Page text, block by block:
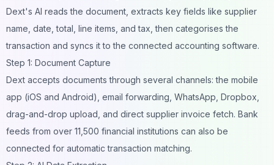
Dext's AI reads the document, extracts key fields like supplier
name, date, total, line items, and tax, then categorises the
transaction and syncs it to the connected accounting software.
Step 1: Document Capture
Dext accepts documents through several channels: the mobile
app (iOS and Android), email forwarding, WhatsApp, Dropbox,
drag-and-drop upload, and direct supplier invoice fetch. Bank
feeds from over 11,500 financial institutions can also be
connected for automatic transaction matching.